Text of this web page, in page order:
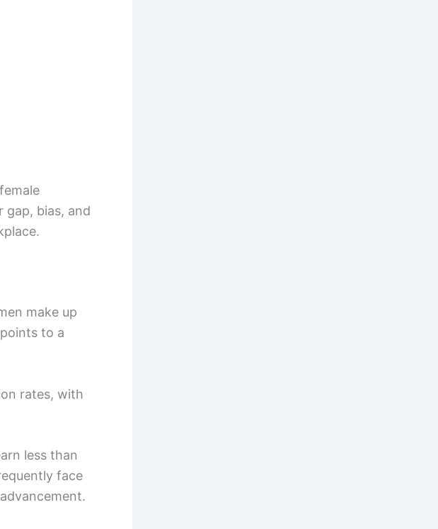
gap, bias, and
make up
to a
rates, with
less than
face